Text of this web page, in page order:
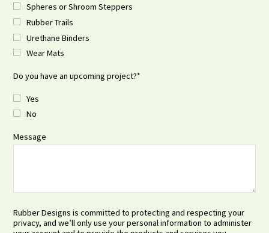
Spheres or Shroom Steppers
Rubber Trails
Urethane Binders
Wear Mats
Do you have an upcoming project?*
Yes
No
Message
Rubber Designs is committed to protecting and respecting your
privacy, and we’ll only use your personal information to administer